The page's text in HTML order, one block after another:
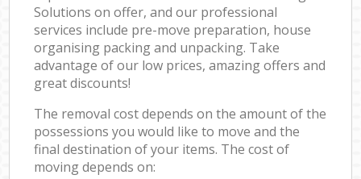
Solutions on offer, and our professional
services include pre-move preparation, house
organising packing and unpacking. Take
advantage of our low prices, amazing offers and
great discounts!
The removal cost depends on the amount of the
possessions you would like to move and the
final destination of your items. The cost of
moving depends on: